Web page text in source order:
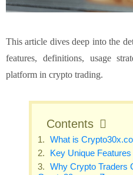
This article dives deep into the
features, definitions, usage
platform in crypto trading.
Contents
What is
Key Unique
Why Crypto Traders